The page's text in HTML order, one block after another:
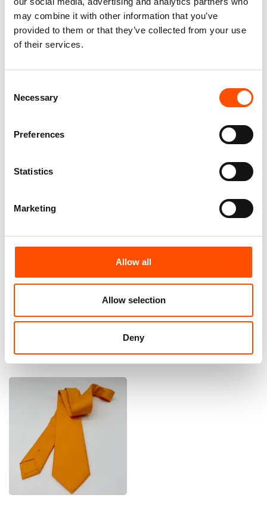
may combine it with other information that you’ve
provided to them or that they’ve collected from your use
of their services.
Selection
Necessary
Preferences
Statistics
Marketing
Allow all
Allow selection
Deny
100% Hand Rolled Silk Pocket
Square – Ready To Wear –
Stripe – Orange – Hand Made
In Italy
100% Hand Rolled Silk Pocket
Square – Ready To Wear – Geo
– Orange – Hand Made In Italy
Add to cart
100% Hand Rolled Silk Pocket
Square – Ready To Wear – Geo
100% Silk Tie Ready To Wear –
Print Satin – Orange – Geo